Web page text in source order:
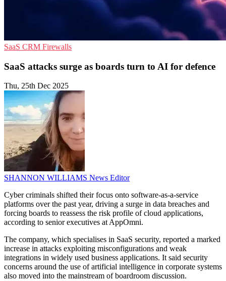
SaaS CRM Firewalls
SaaS attacks surge as boards turn to AI for defence
Thu, 25th Dec 2025
SHANNON WILLIAMS News Editor
Cyber criminals shifted their focus onto software-as-a-service
platforms over the past year, driving a surge in data breaches and
forcing boards to reassess the risk profile of cloud applications,
according to senior executives at AppOmni.
The company, which specialises in SaaS security, reported a marked
increase in attacks exploiting misconfigurations and weak
integrations in widely used business applications. It said security
concerns around the use of artificial intelligence in corporate systems
also moved into the mainstream of boardroom discussion.